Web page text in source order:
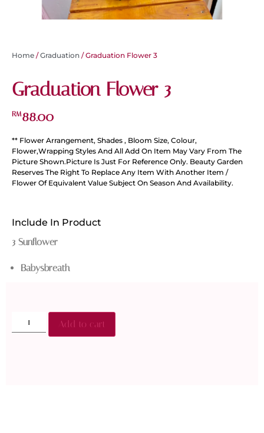
Home /Graduation / Graduation Flower 3
Graduation Flower 3
RM88.00
** Flower Arrangement, Shades , Bloom Size, Colour,
Flower,Wrapping Styles And All Add On Item May Vary From The
Picture Shown.Picture Is Just For Reference Only. Beauty Garden
Reserves The Right To Replace Any Item With Another Item /
Flower Of Equivalent Value Subject On Season And Availability.
Include In Product
3 Sunflower
Babysbreath
Add to cart